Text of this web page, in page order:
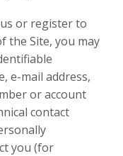
or register to
the Site, you may
e-mail address,
or account
contact
you (for